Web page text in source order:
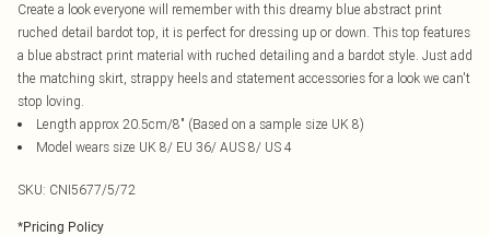
Create a look everyone will remember with this dreamy blue abstract print
ruched detail bardot top, it is perfect for dressing up or down. This top features
a blue abstract print material with ruched detailing and a bardot style. Just add
the matching skirt, strappy heels and statement accessories for a look we can't
stop loving.
Length approx 20.5cm/8" (Based on a sample size UK 8)
Model wears size UK 8/ EU 36/ AUS 8/ US 4
SKU: CNI5677/5/72
*Pricing Policy